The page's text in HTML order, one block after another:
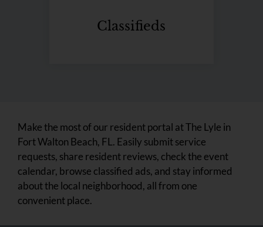
Classifieds
Make the most of our resident portal at The Lyle in
Fort Walton Beach, FL. Easily submit service
requests, share resident reviews, check the event
calendar, browse classified ads, and stay informed
about the local neighborhood, all from one
convenient place.